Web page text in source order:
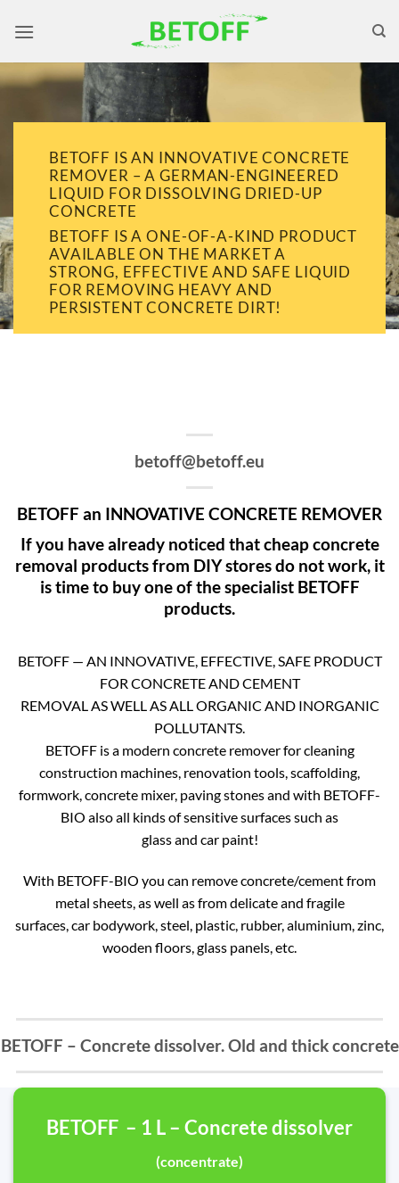
BETOFF IS AN INNOVATIVE CONCRETE
REMOVER – A GERMAN-ENGINEERED
LIQUID FOR DISSOLVING DRIED-UP
CONCRETE
BETOFF IS A ONE-OF-A-KIND PRODUCT
AVAILABLE ON THE MARKET A
STRONG, EFFECTIVE AND SAFE LIQUID
FOR REMOVING HEAVY AND
PERSISTENT CONCRETE DIRT!
betoff@betoff.eu
BETOFF an INNOVATIVE CONCRETE REMOVER
If you have already noticed that cheap concrete
removal products from DIY stores do not work, it
is time to buy one of the specialist BETOFF
products.
BETOFF — AN INNOVATIVE, EFFECTIVE, SAFE PRODUCT
FOR CONCRETE AND CEMENT
REMOVAL AS WELL AS ALL ORGANIC AND INORGANIC
POLLUTANTS.
BETOFF is a modern concrete remover for cleaning
construction machines, renovation tools, scaffolding,
formwork, concrete mixer, paving stones and with BETOFF-
BIO also all kinds of sensitive surfaces such as
glass and car paint!
With BETOFF-BIO you can remove concrete/cement from
metal sheets, as well as from delicate and fragile
surfaces, car bodywork, steel, plastic, rubber, aluminium, zinc,
wooden floors, glass panels, etc.
BETOFF – Concrete dissolver. Old and thick concrete
BETOFF – 1 L – Concrete dissolver
(concentrate)